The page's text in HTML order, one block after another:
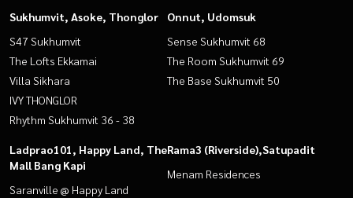
Sukhumvit, Asoke, Thonglor
S47 Sukhumvit
The Lofts Ekkamai
Villa Sikhara
IVY THONGLOR
Rhythm Sukhumvit 36 - 38
Onnut, Udomsuk
Sense Sukhumvit 68
The Room Sukhumvit 69
The Base Sukhumvit 50
Ladprao101, Happy Land, The
Mall Bang Kapi
Saranville @ Happy Land
Rama3 (Riverside),Satupadit
Menam Residences